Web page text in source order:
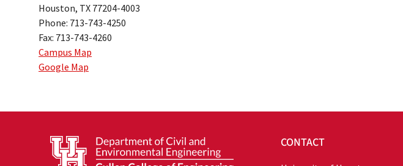
Houston, TX 77204-4003
Phone: 713-743-4250
Fax: 713-743-4260
Campus Map
Google Map
CONTACT